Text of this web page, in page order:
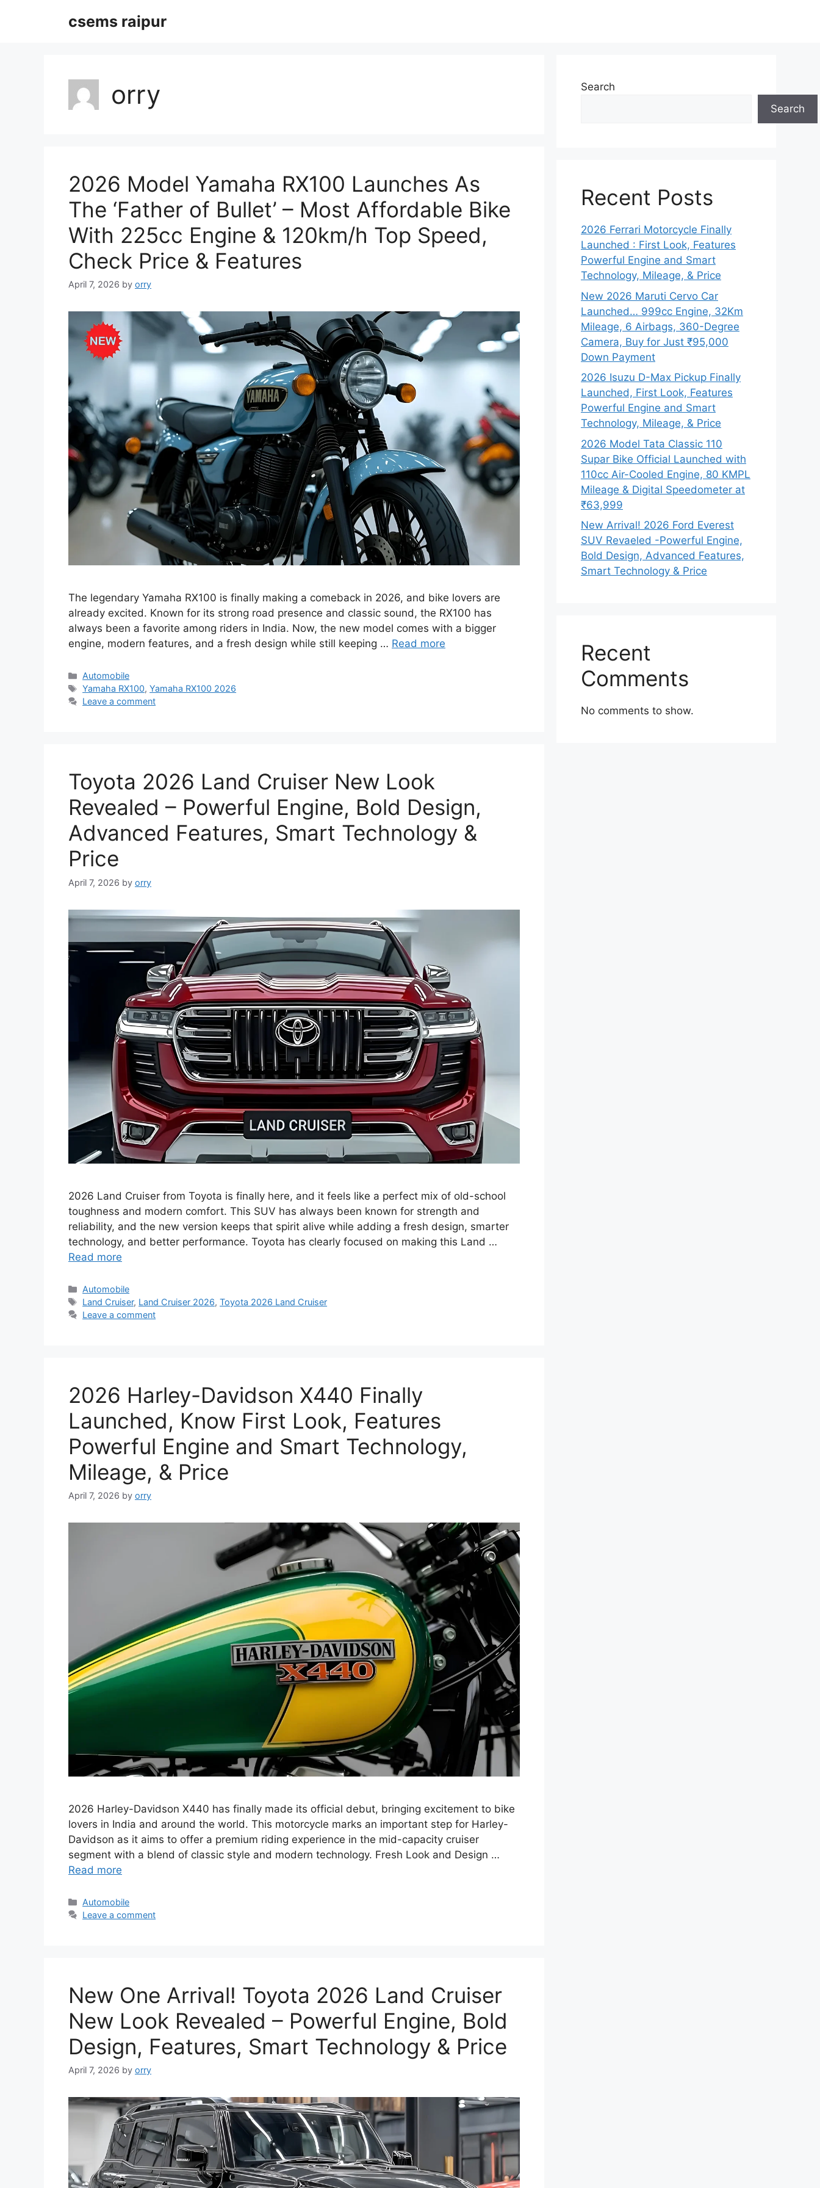
csems raipur
orry
2026 Model Yamaha RX100 Launches As
The ‘Father of Bullet’ – Most Affordable Bike
With 225cc Engine & 120km/h Top Speed,
Check Price & Features
April 7, 2026 by orry
The legendary Yamaha RX100 is finally making a comeback in 2026, and bike lovers are
already excited. Known for its strong road presence and classic sound, the RX100 has
always been a favorite among riders in India. Now, the new model comes with a bigger
engine, modern features, and a fresh design while still keeping … Read more
Categories
Automobile
Tags
Yamaha RX100,Yamaha RX100 2026
Leave a comment
Toyota 2026 Land Cruiser New Look
Revealed – Powerful Engine, Bold Design,
Advanced Features, Smart Technology &
Price
April 7, 2026 by orry
2026 Land Cruiser from Toyota is finally here, and it feels like a perfect mix of old-school
toughness and modern comfort. This SUV has always been known for strength and
reliability, and the new version keeps that spirit alive while adding a fresh design, smarter
technology, and better performance. Toyota has clearly focused on making this Land …
Read more
Categories
Automobile
Tags
Land Cruiser, Land Cruiser 2026,Toyota 2026 Land Cruiser
Leave a comment
2026 Harley-Davidson X440 Finally
Launched, Know First Look, Features
Powerful Engine and Smart Technology,
Mileage, & Price
April 7, 2026 by orry
2026 Harley-Davidson X440 has finally made its official debut, bringing excitement to bike
lovers in India and around the world. This motorcycle marks an important step for Harley-
Davidson as it aims to offer a premium riding experience in the mid-capacity cruiser
segment with a blend of classic style and modern technology. Fresh Look and Design …
Read more
Categories
Automobile
Leave a comment
New One Arrival! Toyota 2026 Land Cruiser
New Look Revealed – Powerful Engine, Bold
Design, Features, Smart Technology & Price
April 7, 2026 by orry
Search
Search
Recent Posts
2026 Ferrari Motorcycle Finally
Launched : First Look, Features
Powerful Engine and Smart
Technology, Mileage, & Price
New 2026 Maruti Cervo Car
Launched… 999cc Engine, 32Km
Mileage, 6 Airbags, 360-Degree
Camera, Buy for Just ₹95,000
Down Payment
2026 Isuzu D-Max Pickup Finally
Launched, First Look, Features
Powerful Engine and Smart
Technology, Mileage, & Price
2026 Model Tata Classic 110
Supar Bike Official Launched with
110cc Air-Cooled Engine, 80 KMPL
Mileage & Digital Speedometer at
₹63,999
New Arrival! 2026 Ford Everest
SUV Revaeled -Powerful Engine,
Bold Design, Advanced Features,
Smart Technology & Price
Recent
Comments
No comments to show.